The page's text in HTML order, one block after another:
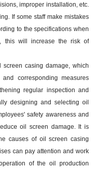
improper installation, etc.
. If some staff make mistakes
to the specifications when
, this will increase the risk of
screencasing damage, which
corresponding measures
regular inspection and
designing and selecting oil
safety awareness and
oil screen damage. It is
causes of oil screencasing
can pay attention and work
of the oil production